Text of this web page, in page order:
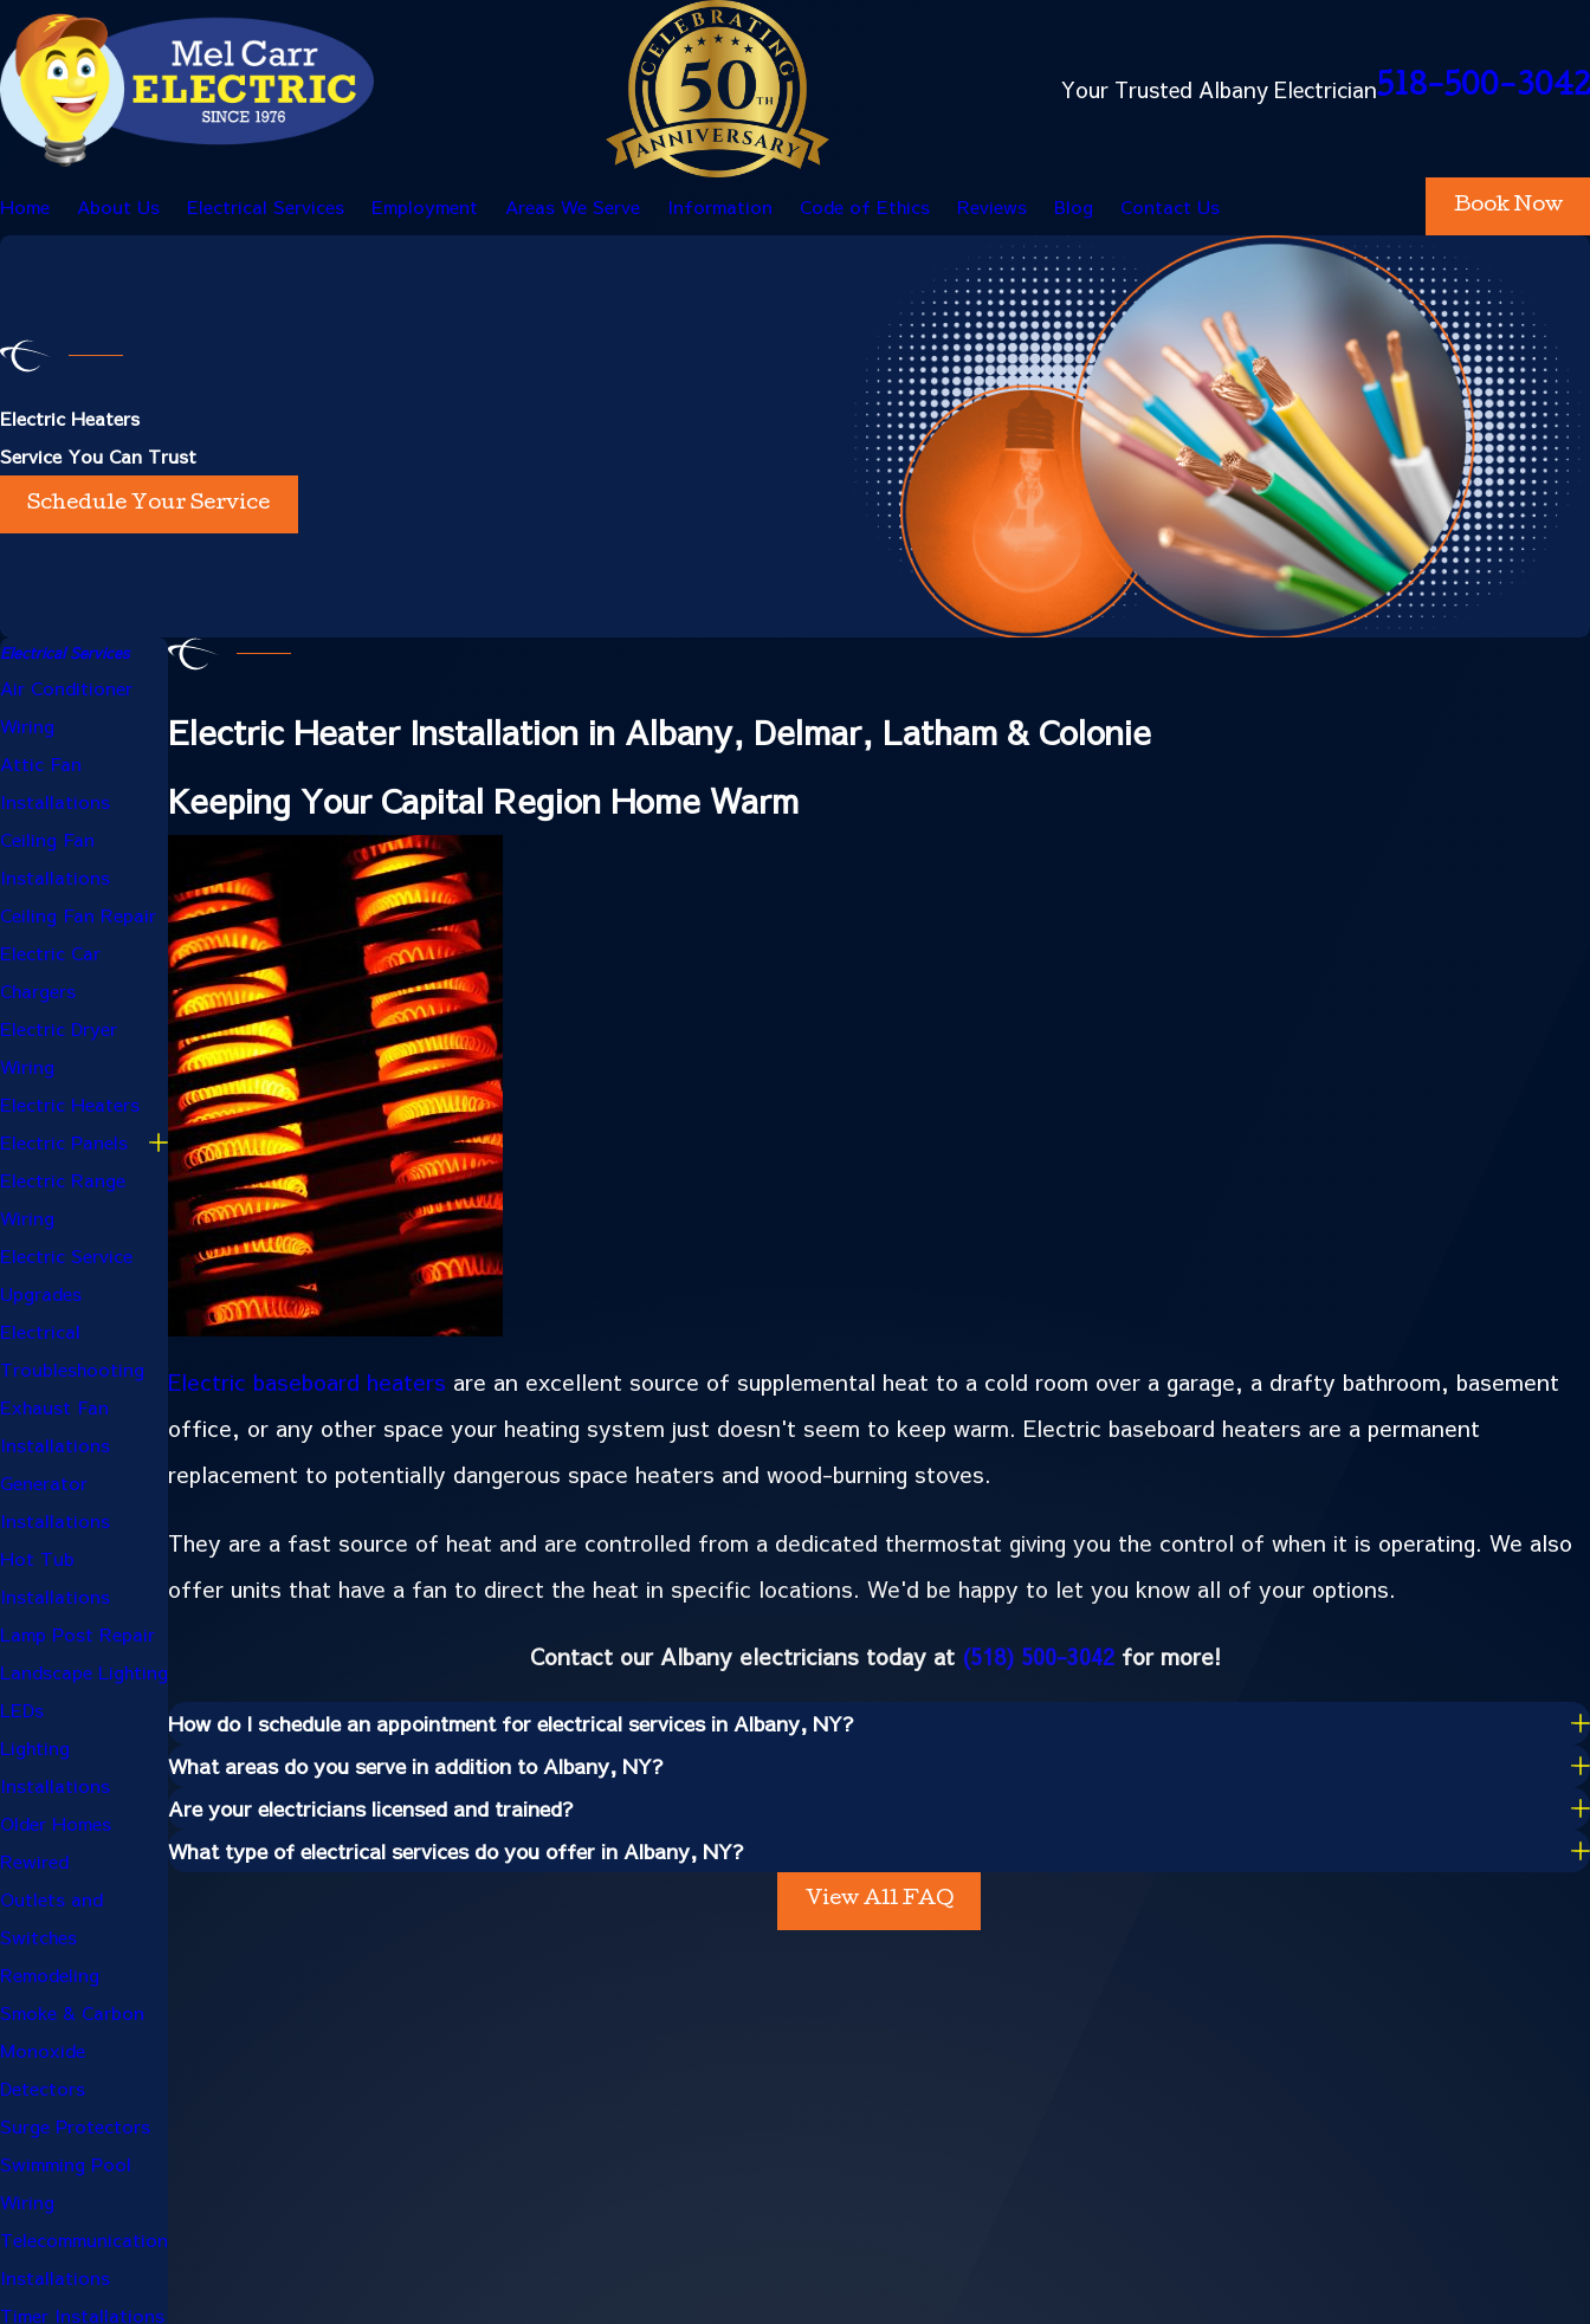
Your Trusted Albany Electrician518-500-3042
Home About Us Electrical Services Employment Areas We Serve Information Code of Ethics Reviews Blog Contact Us Book Now
Electric Heaters
Service You Can Trust
Schedule Your Service
Electric Heater Installation in Albany, Delmar, Latham & Colonie
Keeping Your Capital Region Home Warm
Electric baseboard heaters are an excellent source of supplemental heat to a cold room over a garage, a drafty bathroom, basement
office, or any other space your heating system just doesn't seem to keep warm. Electric baseboard heaters are a permanent
replacement to potentially dangerous space heaters and wood-burning stoves.
They are a fast source of heat and are controlled from a dedicated thermostat giving you the control of when it is operating. We also
offer units that have a fan to direct the heat in specific locations. We'd be happy to let you know all of your options.
Contact our Albany electricians today at (518) 500-3042 for more!
How do I schedule an appointment for electrical services in Albany, NY?
What areas do you serve in addition to Albany, NY?
Are your electricians licensed and trained?
What type of electrical services do you offer in Albany, NY?
View All FAQ
Electrical Services
Air Conditioner
Wiring
Attic Fan
Installations
Ceiling Fan
Installations
Ceiling Fan Repair
Electric Car
Chargers
Electric Dryer
Wiring
Electric Heaters
Electric Panels
Electric Range
Wiring
Electric Service
Upgrades
Electrical
Troubleshooting
Exhaust Fan
Installations
Generator
Installations
Hot Tub
Installations
Lamp Post Repair
Landscape Lighting
LEDs
Lighting
Installations
Older Homes
Rewired
Outlets and
Switches
Remodeling
Smoke & Carbon
Monoxide
Detectors
Surge Protectors
Swimming Pool
Wiring
Telecommunication
Installations
Timer Installations